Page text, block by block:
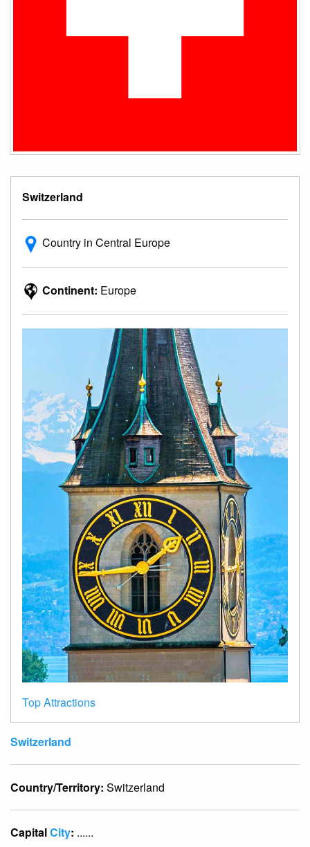
Switzerland
Country in Central Europe
Continent: Europe
Top Attractions
Switzerland
Country/Territory: Switzerland
CapitalCity: ......